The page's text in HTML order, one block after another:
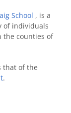
School , is a
of individuals
the counties of
that of the
.